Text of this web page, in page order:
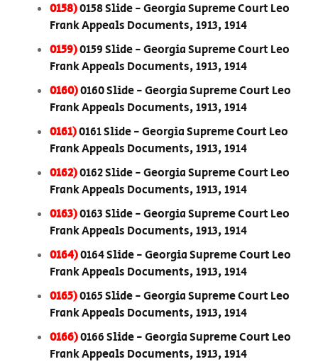
0158)0158 Slide - Georgia Supreme Court Leo
Frank Appeals Documents, 1913, 1914
0159)0159 Slide - Georgia Supreme Court Leo
Frank Appeals Documents, 1913, 1914
0160)0160 Slide - Georgia Supreme Court Leo
Frank Appeals Documents, 1913, 1914
0161)0161 Slide - Georgia Supreme Court Leo
Frank Appeals Documents, 1913, 1914
0162)0162 Slide - Georgia Supreme Court Leo
Frank Appeals Documents, 1913, 1914
0163)0163 Slide - Georgia Supreme Court Leo
Frank Appeals Documents, 1913, 1914
0164)0164 Slide - Georgia Supreme Court Leo
Frank Appeals Documents, 1913, 1914
0165)0165 Slide - Georgia Supreme Court Leo
Frank Appeals Documents, 1913, 1914
0166)0166 Slide - Georgia Supreme Court Leo
Frank Appeals Documents, 1913, 1914